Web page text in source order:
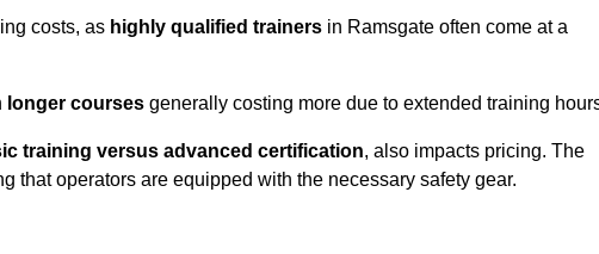
costs, as highly qualified trainers in Ramsgate often come at a
longer courses generally costing more due to extended training
training versus advanced certification, also impacts pricing. The
that operators are equipped with the necessary safety gear.